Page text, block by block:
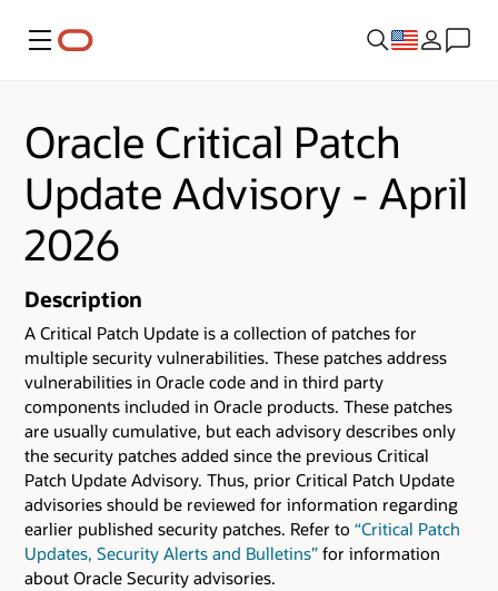
Menu
Oracle Critical Patch
Update Advisory - April
2026
Description
A Critical Patch Update is a collection of patches for
multiple security vulnerabilities. These patches address
vulnerabilities in Oracle code and in third party
components included in Oracle products. These patches
are usually cumulative, but each advisory describes only
the security patches added since the previous Critical
Patch Update Advisory. Thus, prior Critical Patch Update
advisories should be reviewed for information regarding
earlier published security patches. Refer to “Critical Patch
Updates, Security Alerts and Bulletins” for information
about Oracle Security advisories.